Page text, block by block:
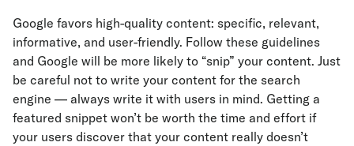
Google favors high-quality content: specific, relevant,
informative, and user-friendly. Follow these guidelines
and Google will be more likely to “snip” your content. Just
be careful not to write your content for the search
engine — always write it with users in mind. Getting a
featured snippet won’t be worth the time and effort if
your users discover that your content really doesn’t